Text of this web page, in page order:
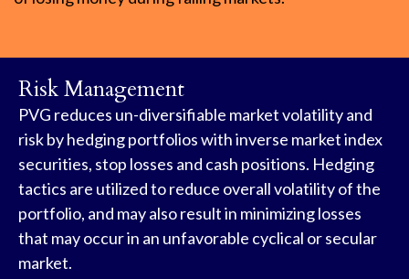
Risk Management
PVG reduces un-diversifiable market volatility and
risk by hedging portfolios with inverse market index
securities, stop losses and cash positions. Hedging
tactics are utilized to reduce overall volatility of the
portfolio, and may also result in minimizing losses
that may occur in an unfavorable cyclical or secular
market.